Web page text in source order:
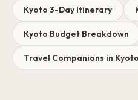
Kyoto 3-Day Itinerary
Kyoto Budget Breakdown
Travel Companions in Kyoto